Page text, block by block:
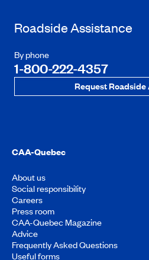
Roadside Assistance
By phone
1-800-222-4357
Request
CAA-Quebec
About us
Social responsibility
Careers
Press room
CAA-Quebec Magazine
Advice
Frequently Asked Questions
Useful forms